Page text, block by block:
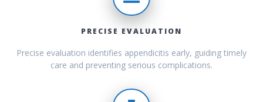
PRECISE EVALUATION
Precise evaluation identifies appendicitis early, guiding timely
care and preventing serious complications.